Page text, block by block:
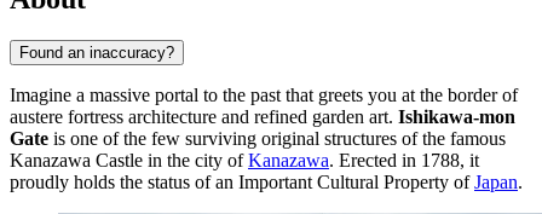
Found an inaccuracy?
Imagine a massive portal to the past that greets you at the border of
austere fortress architecture and refined garden art. Ishikawa-mon
Gate is one of the few surviving original structures of the famous
Kanazawa Castle in the city ofKanazawa. Erected in 1788, it
proudly holds the status of an Important Cultural Property ofJapan.